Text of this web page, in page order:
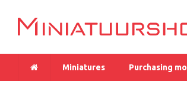
Miniatures Purchasing